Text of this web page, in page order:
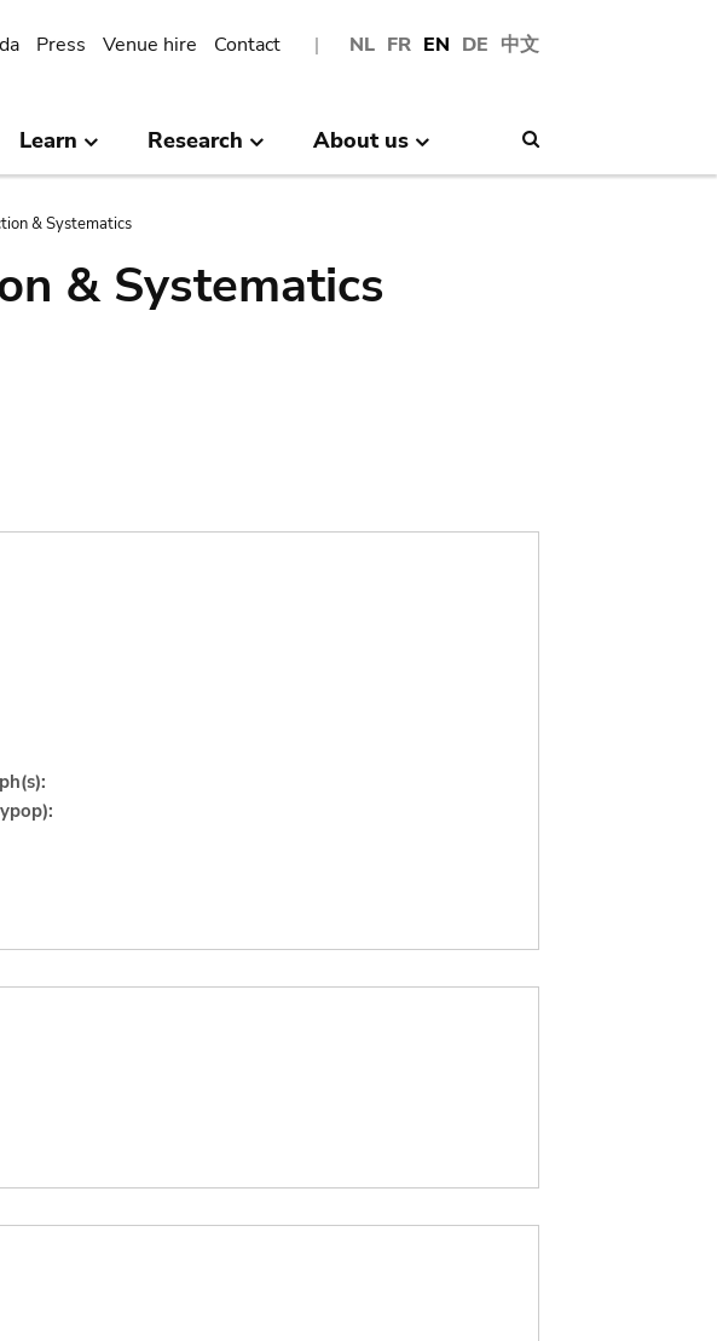
NL FR EN DE 中文
Press Venue hire Contact
Learn Research About us
& Systematics
& Systematics